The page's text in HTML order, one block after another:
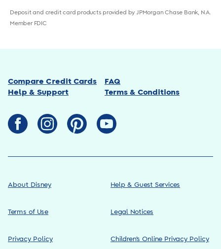
Deposit and credit card products provided by JPMorgan Chase Bank, N.A.
Member FDIC
Compare Credit Cards
FAQ
Help & Support
Terms & Conditions
About Disney Help & Guest Services
Terms of Use Legal Notices
Privacy Policy Children’s Online Privacy Policy